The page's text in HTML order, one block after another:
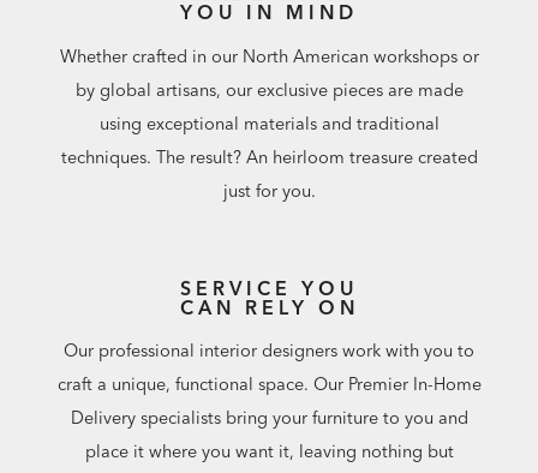
YOU IN MIND
Whether crafted in our North American workshops or
by global artisans, our exclusive pieces are made
using exceptional materials and traditional
techniques. The result? An heirloom treasure created
just for you.
SERVICE YOU
CAN RELY ON
Our professional interior designers work with you to
craft a unique, functional space. Our Premier In-Home
Delivery specialists bring your furniture to you and
place it where you want it, leaving nothing but